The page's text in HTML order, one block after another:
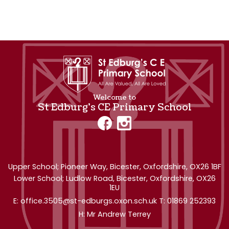
Welcome to
St Edburg's CE Primary School
Upper School; Pioneer Way, Bicester, Oxfordshire, OX26 1BF
Lower School; Ludlow Road, Bicester, Oxfordshire, OX26
1EU
office.3505@st-edburgs.oxon.sch.uk
01869 252393
Mr Andrew Terrey